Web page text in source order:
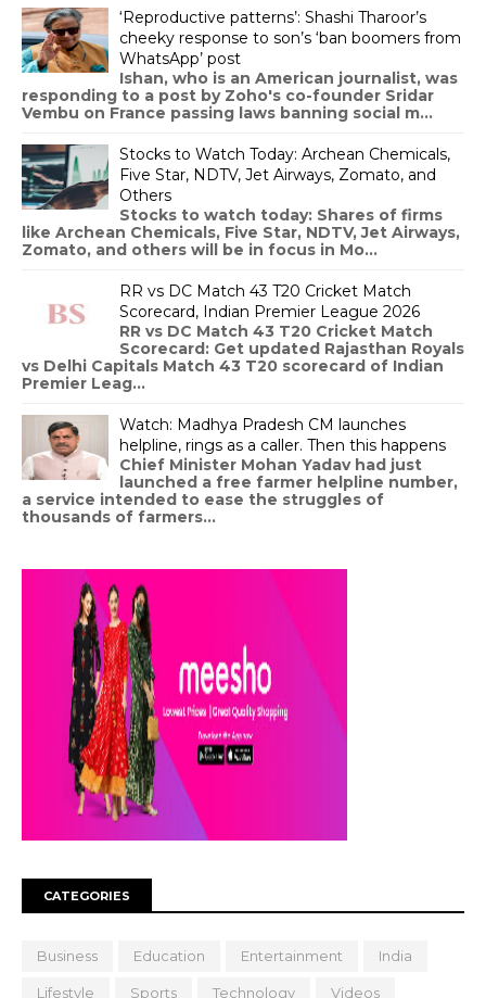
‘Reproductive patterns’: Shashi Tharoor’s
cheeky response to son’s ‘ban boomers from
WhatsApp’ post
Ishan, who is an American journalist, was
responding to a post by Zoho's co-founder Sridar
Vembu on France passing laws banning social m...
Stocks to Watch Today: Archean Chemicals,
Five Star, NDTV, Jet Airways, Zomato, and
Others
Stocks to watch today: Shares of firms
like Archean Chemicals, Five Star, NDTV, Jet Airways,
Zomato, and others will be in focus in Mo...
RR vs DC Match 43 T20 Cricket Match
Scorecard, Indian Premier League 2026
RR vs DC Match 43 T20 Cricket Match
Scorecard: Get updated Rajasthan Royals
vs Delhi Capitals Match 43 T20 scorecard of Indian
Premier Leag...
Watch: Madhya Pradesh CM launches
helpline, rings as a caller. Then this happens
Chief Minister Mohan Yadav had just
launched a free farmer helpline number,
a service intended to ease the struggles of
thousands of farmers...
CATEGORIES
Business Education Entertainment India
Lifestyle Sports Technology Videos